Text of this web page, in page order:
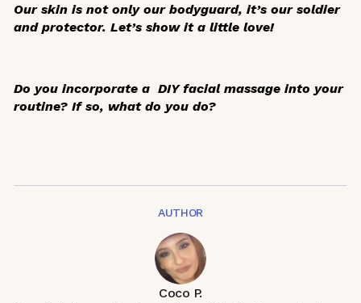
Our skin is not only our bodyguard, it’s our soldier
and protector. Let’s show it a little love!
Do you incorporate a DIY facial massage into your
routine? If so, what do you do?
AUTHOR
Coco P.